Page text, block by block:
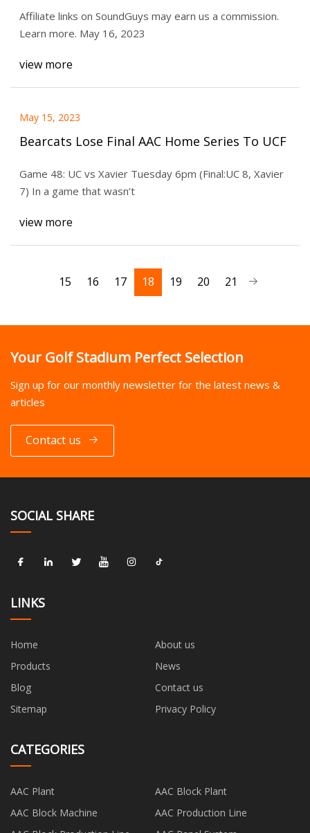
Affiliate links on SoundGuys may earn us a commission.
Learn more. May 16, 2023
view more
May 15, 2023
Bearcats Lose Final AAC Home Series To UCF
Game 48: UC vs Xavier Tuesday 6pm (Final:UC 8, Xavier
7) In a game that wasn’t
view more
15 16 17 18 19 20 21
Your Golf Stadium Perfect Selection
Sign up for our monthly newsletter for the latest news &
articles
Contact us
SOCIAL SHARE
LINKS
Home
About us
Products
News
Blog
Contact us
Sitemap
Privacy Policy
CATEGORIES
AAC Plant
AAC Block Plant
AAC Block Machine
AAC Production Line